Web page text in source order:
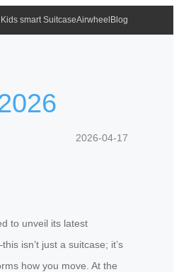
smart SuitcaseAirwheel Blog
2026-04-17
to unveil its latest
isn’t just a suitcase; it’s
how you move. At the